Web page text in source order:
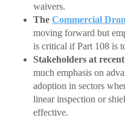
waivers.
The Commercial
moving forward but
is critical if Part 108 is
Stakeholders at
much emphasis on
adoption in sectors
linear inspection or
effective.